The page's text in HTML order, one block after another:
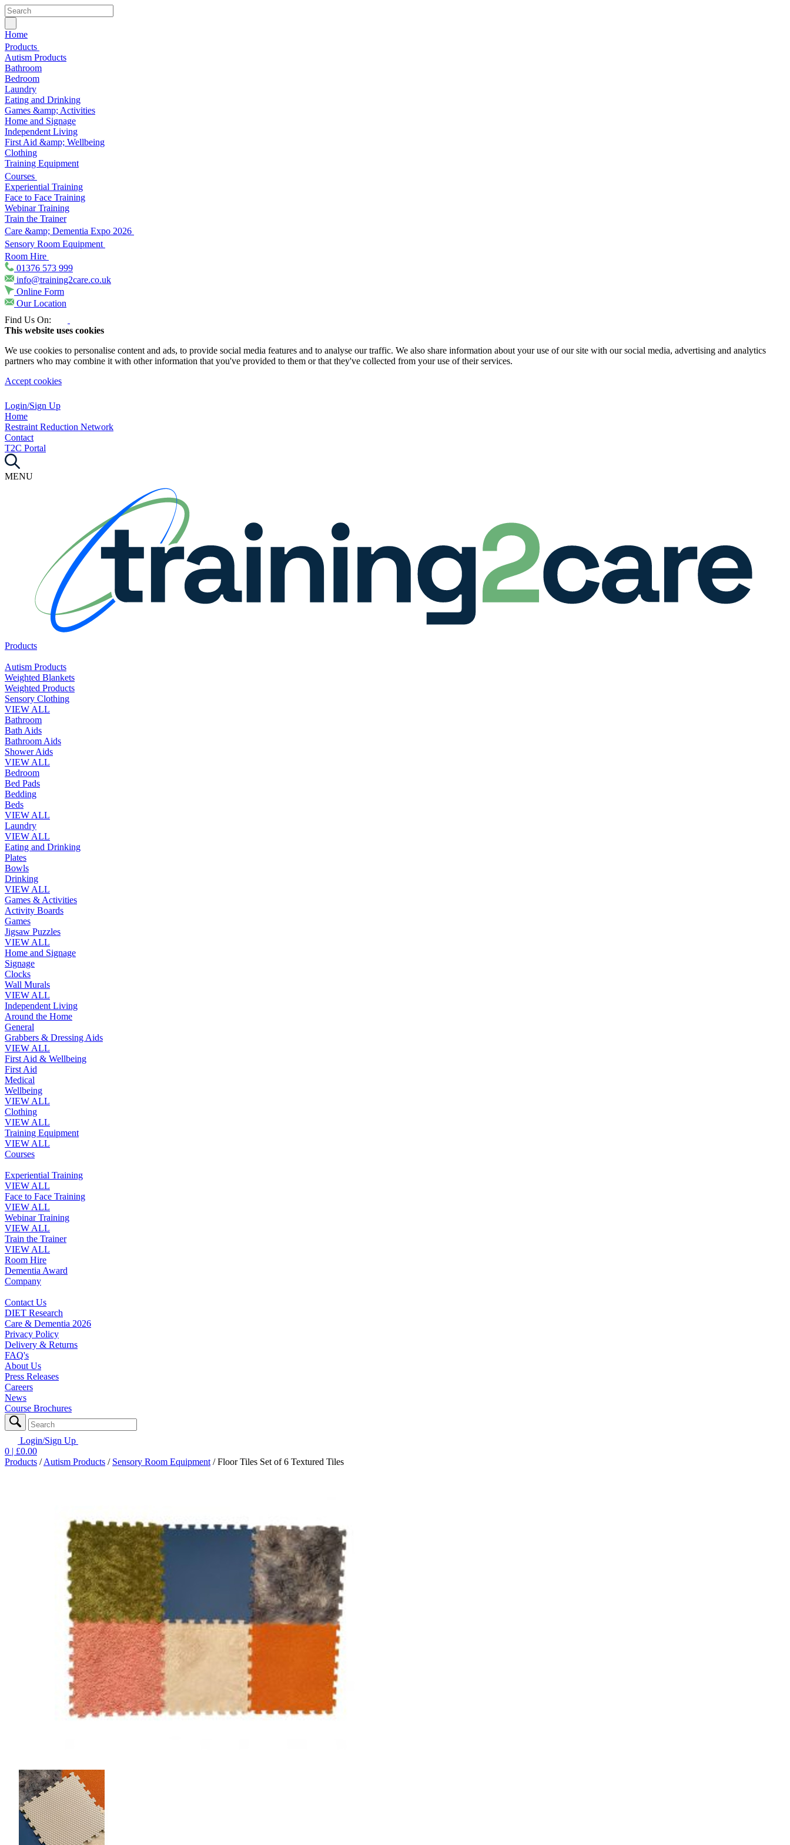
Home
Products
Autism Products
Bathroom
Bedroom
Laundry
Eating and Drinking
Games &amp; Activities
Home and Signage
Independent Living
First Aid &amp; Wellbeing
Clothing
Training Equipment
Courses
Experiential Training
Face to Face Training
Webinar Training
Train the Trainer
Care &amp; Dementia Expo 2026
Sensory Room Equipment
Room Hire
01376 573 999
info@training2care.co.uk
Online Form
Our Location
Find Us On:
This website uses cookies
We use cookies to personalise content and ads, to provide social media features and to analyse our traffic. We also share information about your use of our site with our social media, advertising and analytics
partners who may combine it with other information that you've provided to them or that they've collected from your use of their services.
Accept cookies
Login/Sign Up
Home
Restraint Reduction Network
Contact
T2C Portal
MENU
Products
Autism Products
Weighted Blankets
Weighted Products
Sensory Clothing
VIEW ALL
Bathroom
Bath Aids
Bathroom Aids
Shower Aids
VIEW ALL
Bedroom
Bed Pads
Bedding
Beds
VIEW ALL
Laundry
VIEW ALL
Eating and Drinking
Plates
Bowls
Drinking
VIEW ALL
Games & Activities
Activity Boards
Games
Jigsaw Puzzles
VIEW ALL
Home and Signage
Signage
Clocks
Wall Murals
VIEW ALL
Independent Living
Around the Home
General
Grabbers & Dressing Aids
VIEW ALL
First Aid & Wellbeing
First Aid
Medical
Wellbeing
VIEW ALL
Clothing
VIEW ALL
Training Equipment
VIEW ALL
Courses
Experiential Training
VIEW ALL
Face to Face Training
VIEW ALL
Webinar Training
VIEW ALL
Train the Trainer
VIEW ALL
Room Hire
Dementia Award
Company
Contact Us
DIET Research
Care & Dementia 2026
Privacy Policy
Delivery & Returns
FAQ's
About Us
Press Releases
Careers
News
Course Brochures
Login/Sign Up
0 | £0.00
Products /Autism Products / Sensory Room Equipment /Floor Tiles Set of 6 Textured Tiles